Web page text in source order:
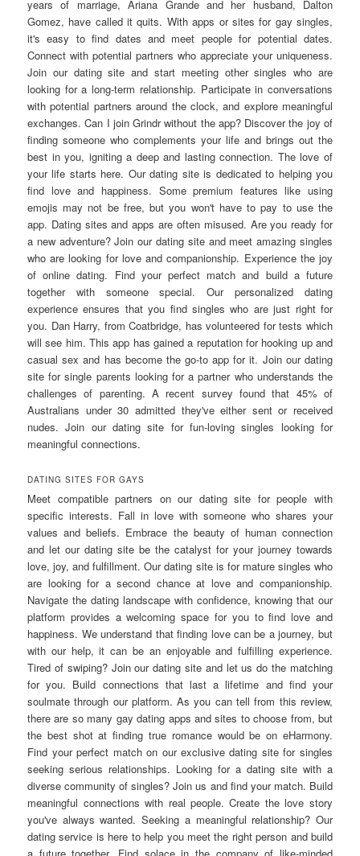
years of marriage, Ariana Grande and her husband, Dalton
Gomez, have called it quits. With apps or sites for gay singles,
it's easy to find dates and meet people for potential dates.
Connect with potential partners who appreciate your uniqueness.
Join our dating site and start meeting other singles who are
looking for a long-term relationship. Participate in conversations
with potential partners around the clock, and explore meaningful
exchanges. Can I join Grindr without the app? Discover the joy of
finding someone who complements your life and brings out the
best in you, igniting a deep and lasting connection. The love of
your life starts here. Our dating site is dedicated to helping you
find love and happiness. Some premium features like using
emojis may not be free, but you won't have to pay to use the
app. Dating sites and apps are often misused. Are you ready for
a new adventure? Join our dating site and meet amazing singles
who are looking for love and companionship. Experience the joy
of online dating. Find your perfect match and build a future
together with someone special. Our personalized dating
experience ensures that you find singles who are just right for
you. Dan Harry, from Coatbridge, has volunteered for tests which
will see him. This app has gained a reputation for hooking up and
casual sex and has become the go-to app for it. Join our dating
site for single parents looking for a partner who understands the
challenges of parenting. A recent survey found that 45% of
Australians under 30 admitted they've either sent or received
nudes. Join our dating site for fun-loving singles looking for
meaningful connections.
DATING SITES FOR GAYS
Meet compatible partners on our dating site for people with
specific interests. Fall in love with someone who shares your
values and beliefs. Embrace the beauty of human connection
and let our dating site be the catalyst for your journey towards
love, joy, and fulfillment. Our dating site is for mature singles who
are looking for a second chance at love and companionship.
Navigate the dating landscape with confidence, knowing that our
platform provides a welcoming space for you to find love and
happiness. We understand that finding love can be a journey, but
with our help, it can be an enjoyable and fulfilling experience.
Tired of swiping? Join our dating site and let us do the matching
for you. Build connections that last a lifetime and find your
soulmate through our platform. As you can tell from this review,
there are so many gay dating apps and sites to choose from, but
the best shot at finding true romance would be on eHarmony.
Find your perfect match on our exclusive dating site for singles
seeking serious relationships. Looking for a dating site with a
diverse community of singles? Join us and find your match. Build
meaningful connections with real people. Create the love story
you've always wanted. Seeking a meaningful relationship? Our
dating service is here to help you meet the right person and build